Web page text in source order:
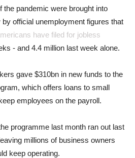
the pandemic were brought into
official unemployment figures that
have filed for jobless
- and 4.4 million last week alone.
gave $310bn in new funds to the
which offers loans to small
employees on the payroll.
programme last month ran out last
millions of business owners
keep operating.